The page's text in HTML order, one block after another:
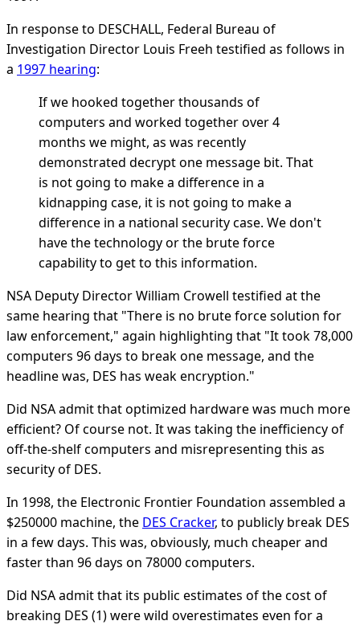
In response to DESCHALL, Federal Bureau of
Investigation Director Louis Freeh testified as follows in
a 1997 hearing:
If we hooked together thousands of
computers and worked together over 4
months we might, as was recently
demonstrated decrypt one message bit. That
is not going to make a difference in a
kidnapping case, it is not going to make a
difference in a national security case. We don't
have the technology or the brute force
capability to get to this information.
NSA Deputy Director William Crowell testified at the
same hearing that "There is no brute force solution for
law enforcement," again highlighting that "It took 78,000
computers 96 days to break one message, and the
headline was, DES has weak encryption."
Did NSA admit that optimized hardware was much more
efficient? Of course not. It was taking the inefficiency of
off-the-shelf computers and misrepresenting this as
security of DES.
In 1998, the Electronic Frontier Foundation assembled a
$250000 machine, the DES Cracker, to publicly break DES
in a few days. This was, obviously, much cheaper and
faster than 96 days on 78000 computers.
Did NSA admit that its public estimates of the cost of
breaking DES (1) were wild overestimates even for a